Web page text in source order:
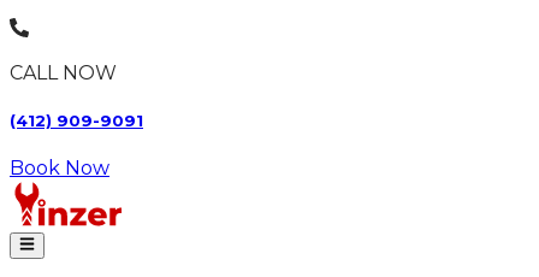
CALL NOW
(412) 909-9091
Book Now